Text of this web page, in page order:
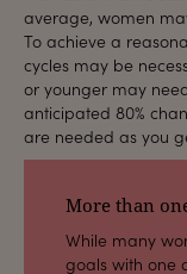
average, women
To achieve a
cycles may be
or younger may
anticipated 80%
are needed as you
More than
While many
goals with one